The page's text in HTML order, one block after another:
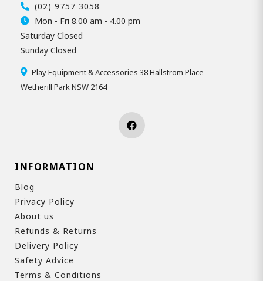
(02) 9757 3058
Mon - Fri 8.00 am - 4.00 pm
Saturday Closed
Sunday Closed
Play Equipment & Accessories 38 Hallstrom Place
Wetherill Park NSW 2164
INFORMATION
Blog
Privacy Policy
About us
Refunds & Returns
Delivery Policy
Safety Advice
Terms & Conditions